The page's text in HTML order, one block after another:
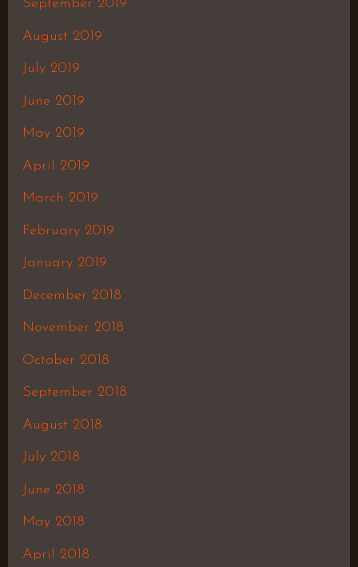
September 2019
August 2019
July 2019
June 2019
May 2019
April 2019
March 2019
February 2019
January 2019
December 2018
November 2018
October 2018
September 2018
August 2018
July 2018
June 2018
May 2018
April 2018